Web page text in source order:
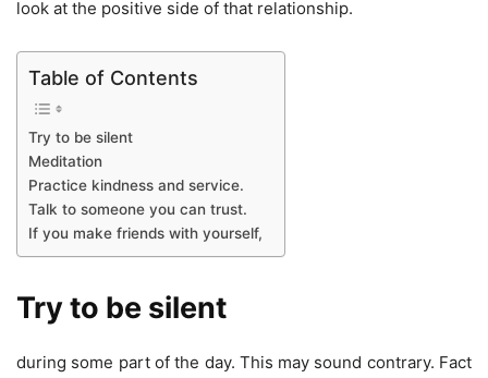
look at the positive side of that relationship.
Table of Contents
Try to be silent
Meditation
Practice kindness and service.
Talk to someone you can trust.
If you make friends with yourself,
Try to be silent
during some part of the day. This may sound contrary. Fact